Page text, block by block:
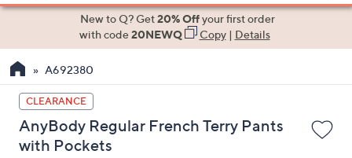
Item
the
up
and
down
arrow
New to Q? Get20% Offyour first order
with code20NEWQ Copy| Details
A692380
CLEARANCE
AnyBody Regular French Terry Pants
with Pockets